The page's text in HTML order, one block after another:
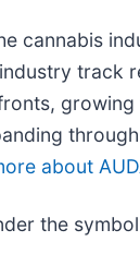
cannabis
about
the